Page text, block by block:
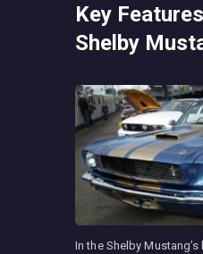
Key
Shelby
In the Shelby